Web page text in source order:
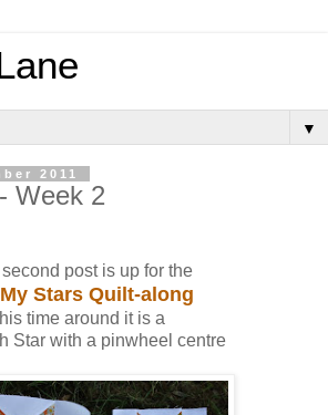
▼
2011
Week 2
post is up for the
Stars Quilt-along
time around it is a
Star with a pinwheel centre